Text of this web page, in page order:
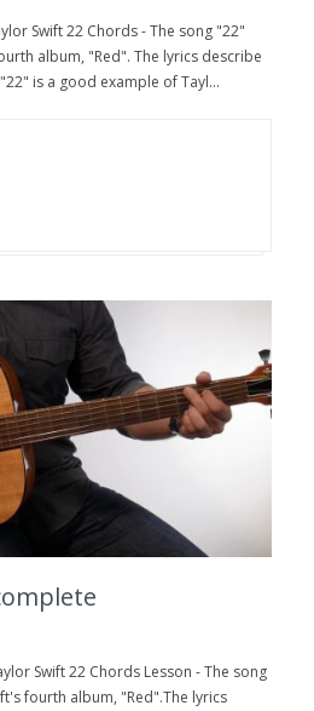
Swift 22 Chords - The song "22"
album, "Red". The lyrics describe
is a good example of Tayl...
Swift 22 Chords Lesson - The song
fourth album, "Red".The lyrics